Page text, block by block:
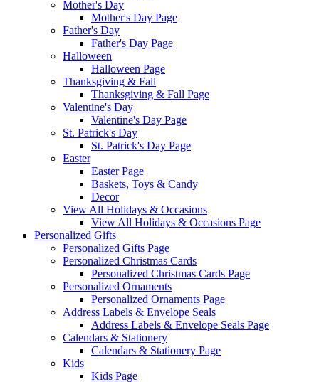
Mother's Day
Mother's Day Page
Father's Day
Father's Day Page
Halloween
Halloween Page
Thanksgiving & Fall
Thanksgiving & Fall Page
Valentine's Day
Valentine's Day Page
St. Patrick's Day
St. Patrick's Day Page
Easter
Easter Page
Baskets, Toys & Candy
Decor
View All Holidays & Occasions
View All Holidays & Occasions Page
Personalized Gifts
Personalized Gifts Page
Personalized Christmas Cards
Personalized Christmas Cards Page
Personalized Ornaments
Personalized Ornaments Page
Address Labels & Envelope Seals
Address Labels & Envelope Seals Page
Calendars & Stationery
Calendars & Stationery Page
Kids
Kids Page